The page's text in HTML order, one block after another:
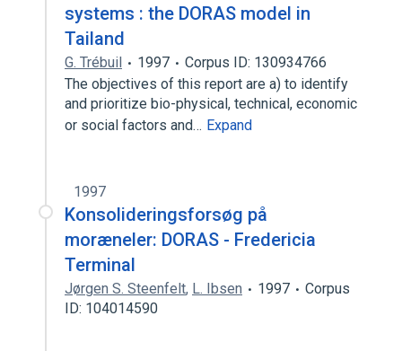
systems : the DORAS model in
Tailand
G. Trébuil 1997
Corpus ID: 130934766
The objectives of this report are a) to identify
and prioritize bio-physical, technical, economic
or social factors and… Expand
1997
Konsolideringsforsøg på
moræneler: DORAS - Fredericia
Terminal
Jørgen S. Steenfelt, L. Ibsen 1997
Corpus
ID: 104014590